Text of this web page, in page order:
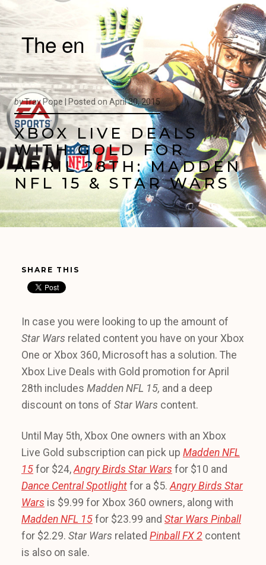
The en
byTrav Pope | Posted on April 30, 2015
XBOX LIVE DEALS
WITH GOLD FOR
APRIL 28TH: MADDEN
NFL 15 & STAR WARS
SHARE THIS
In case you were looking to up the amount of
Star Wars related content you have on your Xbox
One or Xbox 360, Microsoft has a solution. The
Xbox Live Deals with Gold promotion for April
28th includes Madden NFL 15, and a deep
discount on tons of Star Wars content.
Until May 5th, Xbox One owners with an Xbox
Live Gold subscription can pick up Madden NFL
15 for $24,Angry Birds Star Wars for $10 and
Dance Central Spotlight for a $5.Angry Birds Star
Wars is $9.99 for Xbox 360 owners, along with
Madden NFL 15 for $23.99 and Star Wars Pinball
for $2.29. Star Wars related Pinball FX 2 content
is also on sale.